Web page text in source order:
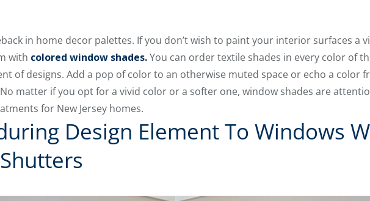
in home decor palettes. If you don’t wish to paint your interior surfaces a
with colored window shades.You can order textile shades in every color of
of designs. Add a pop of color to an otherwise muted space or echo a color
matter if you opt for a vivid color or a softer one, window shades are
for New Jersey homes.
Design Element To Windows